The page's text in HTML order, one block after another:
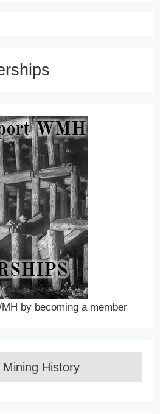
by becoming a member
History